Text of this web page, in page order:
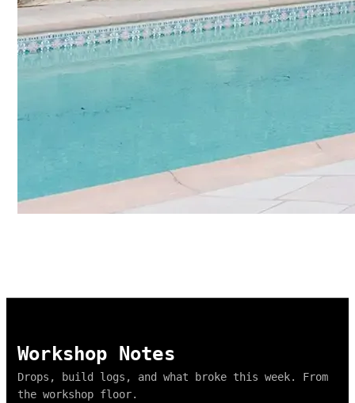
Workshop Notes
Drops, build logs, and what broke this week. From
the workshop floor.